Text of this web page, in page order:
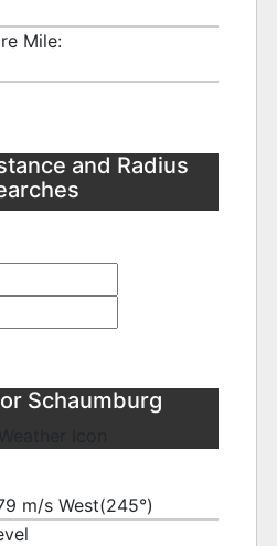
Mile:
and Radius
Schaumburg
m/s West(245°)